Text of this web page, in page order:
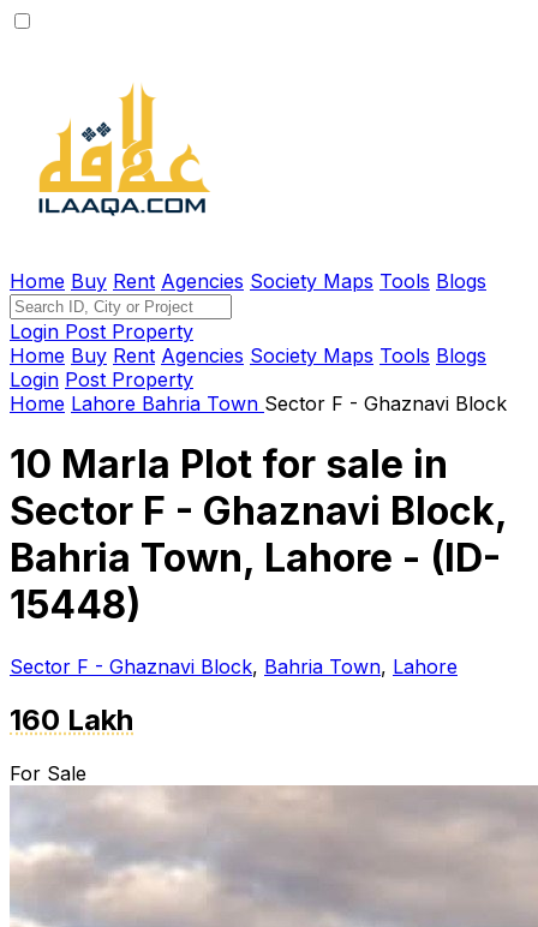
Home Buy Rent Agencies Society Maps Tools Blogs
Login Post Property
Home Buy Rent Agencies Society Maps Tools Blogs
Login Post Property
Home Lahore Bahria Town Sector F - Ghaznavi Block
10 Marla Plot for sale in
Sector F - Ghaznavi Block,
Bahria Town, Lahore - (ID-
15448)
Sector F - Ghaznavi Block, Bahria Town, Lahore
160 Lakh
For Sale